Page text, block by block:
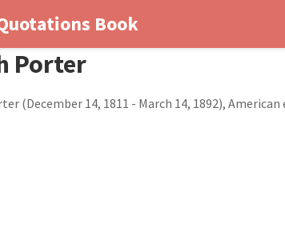
Book
Porter
(December 14, 1811 - March 14, 1892),